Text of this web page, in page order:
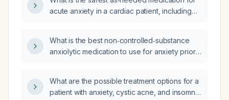
acute anxiety in a cardiac patient, including
What is the best non‑controlled‑substance
anxiolytic medication to use for anxiety prior
What are the possible treatment options for a
patient with anxiety, cystic acne, and insomnia